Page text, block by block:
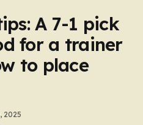
A 7-1 pick
for a trainer
to place
2025